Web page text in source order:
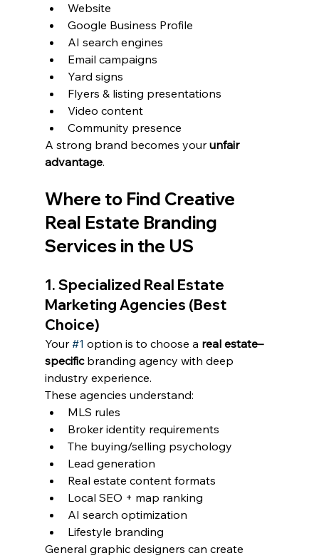
Website
Google Business Profile
AI search engines
Email campaigns
Yard signs
Flyers & listing presentations
Video content
Community presence
A strong brand becomes your unfair
advantage.
Where to Find Creative
Real Estate Branding
Services in the US
1. Specialized Real Estate
Marketing Agencies (Best
Choice)
Your #1 option is to choose a real estate–
specific branding agency with deep
industry experience.
These agencies understand:
MLS rules
Broker identity requirements
The buying/selling psychology
Lead generation
Real estate content formats
Local SEO + map ranking
AI search optimization
Lifestyle branding
General graphic designers can create